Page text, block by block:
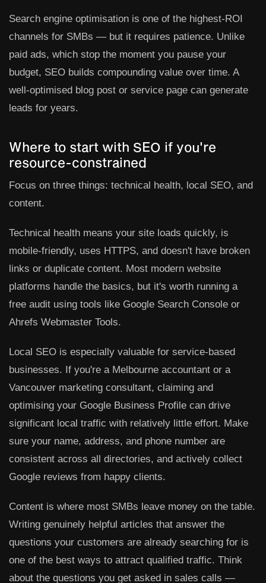
Search engine optimisation is one of the highest-ROI
channels for SMBs — but it requires patience. Unlike
paid ads, which stop the moment you pause your
budget, SEO builds compounding value over time. A
well-optimised blog post or service page can generate
leads for years.
Where to start with SEO if you're
resource-constrained
Focus on three things: technical health, local SEO, and
content.
Technical health means your site loads quickly, is
mobile-friendly, uses HTTPS, and doesn't have broken
links or duplicate content. Most modern website
platforms handle the basics, but it's worth running a
free audit using tools like Google Search Console or
Ahrefs Webmaster Tools.
Local SEO is especially valuable for service-based
businesses. If you're a Melbourne accountant or a
Vancouver marketing consultant, claiming and
optimising your Google Business Profile can drive
significant local traffic with relatively little effort. Make
sure your name, address, and phone number are
consistent across all directories, and actively collect
Google reviews from happy clients.
Content is where most SMBs leave money on the table.
Writing genuinely helpful articles that answer the
questions your customers are already searching for is
one of the best ways to attract qualified traffic. Think
about the questions you get asked in sales calls —